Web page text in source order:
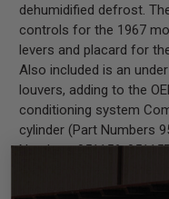
dehumidified defrost.
controls for the 1967
levers and placard for
Also included is an
louvers, adding to the
conditioning system
cylinder (Part Numbers
Numbers 951156,
that do not require the
Kits are also available